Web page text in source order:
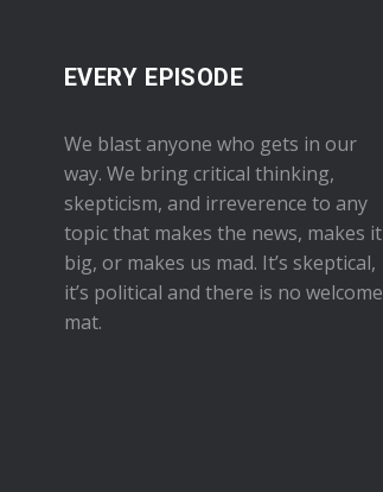
EVERY EPISODE
We blast anyone who gets in our
way. We bring critical thinking,
skepticism, and irreverence to any
topic that makes the news, makes it
big, or makes us mad. It’s skeptical,
it’s political and there is no welcome
mat.